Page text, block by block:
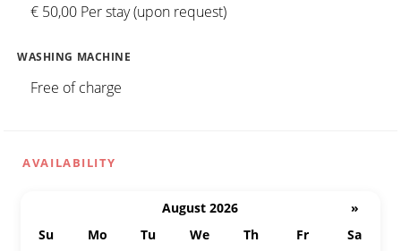
€ 50,00 Per stay (upon request)
WASHING MACHINE
Free of charge
AVAILABILITY
August 2026
»
Su
Mo Tu We Th Fr
Sa